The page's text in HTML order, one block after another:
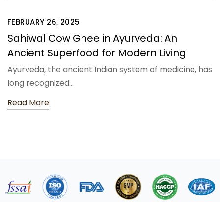
FEBRUARY 26, 2025
Sahiwal Cow Ghee in Ayurveda: An
Ancient Superfood for Modern Living
Ayurveda, the ancient Indian system of medicine, has
long recognized…
Read More